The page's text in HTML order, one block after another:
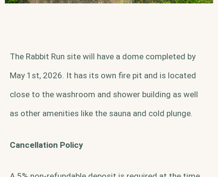
The Rabbit Run site will have a dome completed by
May 1st, 2026. It has its own fire pit and is located
close to the washroom and shower building as well
as other amenities like the sauna and cold plunge.
Cancellation Policy